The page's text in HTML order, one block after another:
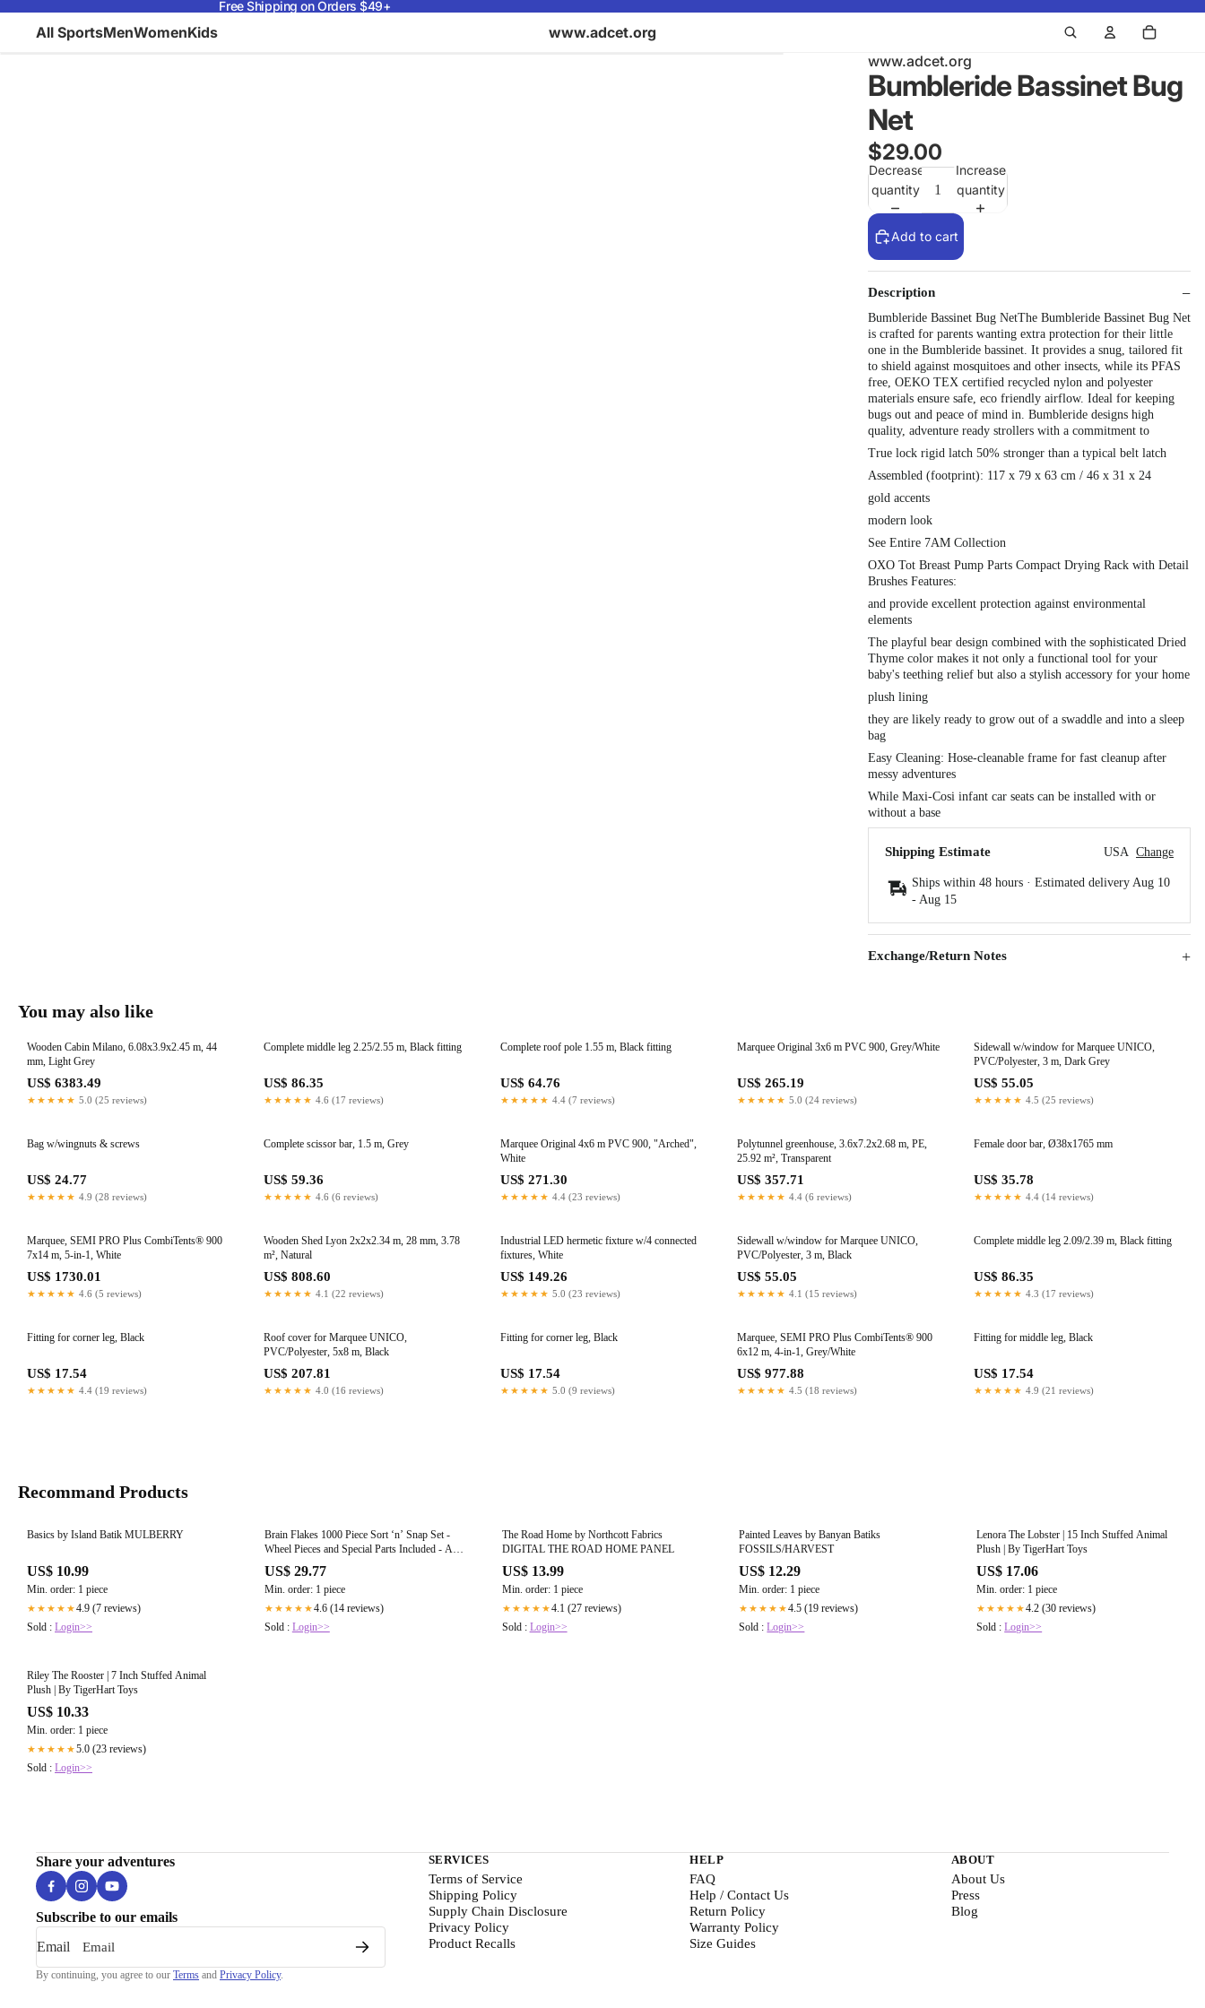
Free Shipping on Orders $49+
All SportsMenWomenKids
www.adcet.org
www.adcet.org
Bumbleride Bassinet Bug
Net
$29.00
Decrease
quantity
Increase
quantity
Add to cart
Description
Bumbleride Bassinet Bug NetThe Bumbleride Bassinet Bug Net
is crafted for parents wanting extra protection for their little
one in the Bumbleride bassinet. It provides a snug, tailored fit
to shield against mosquitoes and other insects, while its PFAS
free, OEKO TEX certified recycled nylon and polyester
materials ensure safe, eco friendly airflow. Ideal for keeping
bugs out and peace of mind in. Bumbleride designs high
quality, adventure ready strollers with a commitment to
True lock rigid latch 50% stronger than a typical belt latch
Assembled (footprint): 117 x 79 x 63 cm / 46 x 31 x 24
gold accents
modern look
See Entire 7AM Collection
OXO Tot Breast Pump Parts Compact Drying Rack with Detail
Brushes Features:
and provide excellent protection against environmental
elements
The playful bear design combined with the sophisticated Dried
Thyme color makes it not only a functional tool for your
baby's teething relief but also a stylish accessory for your home
plush lining
they are likely ready to grow out of a swaddle and into a sleep
bag
Easy Cleaning: Hose-cleanable frame for fast cleanup after
messy adventures
While Maxi-Cosi infant car seats can be installed with or
without a base
Shipping Estimate USA Change
Ships within 48 hours · Estimated delivery Aug 10
- Aug 15
Exchange/Return Notes
You may also like
Wooden Cabin Milano, 6.08x3.9x2.45 m, 44
mm, Light Grey
US$ 6383.49
★★★★★ 5.0 (25 reviews)
Complete middle leg 2.25/2.55 m, Black fitting
US$ 86.35
★★★★★ 4.6 (17 reviews)
Complete roof pole 1.55 m, Black fitting
US$ 64.76
★★★★★ 4.4 (7 reviews)
Marquee Original 3x6 m PVC 900, Grey/White
US$ 265.19
★★★★★ 5.0 (24 reviews)
Sidewall w/window for Marquee UNICO,
PVC/Polyester, 3 m, Dark Grey
US$ 55.05
★★★★★ 4.5 (25 reviews)
Bag w/wingnuts & screws
US$ 24.77
★★★★★ 4.9 (28 reviews)
Complete scissor bar, 1.5 m, Grey
US$ 59.36
★★★★★ 4.6 (6 reviews)
Marquee Original 4x6 m PVC 900, "Arched",
White
US$ 271.30
★★★★★ 4.4 (23 reviews)
Polytunnel greenhouse, 3.6x7.2x2.68 m, PE,
25.92 m², Transparent
US$ 357.71
★★★★★ 4.4 (6 reviews)
Female door bar, Ø38x1765 mm
US$ 35.78
★★★★★ 4.4 (14 reviews)
Marquee, SEMI PRO Plus CombiTents® 900
7x14 m, 5-in-1, White
US$ 1730.01
★★★★★ 4.6 (5 reviews)
Wooden Shed Lyon 2x2x2.34 m, 28 mm, 3.78
m², Natural
US$ 808.60
★★★★★ 4.1 (22 reviews)
Industrial LED hermetic fixture w/4 connected
fixtures, White
US$ 149.26
★★★★★ 5.0 (23 reviews)
Sidewall w/window for Marquee UNICO,
PVC/Polyester, 3 m, Black
US$ 55.05
★★★★★ 4.1 (15 reviews)
Complete middle leg 2.09/2.39 m, Black fitting
US$ 86.35
★★★★★ 4.3 (17 reviews)
Fitting for corner leg, Black
US$ 17.54
★★★★★ 4.4 (19 reviews)
Roof cover for Marquee UNICO,
PVC/Polyester, 5x8 m, Black
US$ 207.81
★★★★★ 4.0 (16 reviews)
Fitting for corner leg, Black
US$ 17.54
★★★★★ 5.0 (9 reviews)
Marquee, SEMI PRO Plus CombiTents® 900
6x12 m, 4-in-1, Grey/White
US$ 977.88
★★★★★ 4.5 (18 reviews)
Fitting for middle leg, Black
US$ 17.54
★★★★★ 4.9 (21 reviews)
Recommand Products
Basics by Island Batik MULBERRY
US$ 10.99
Min. order: 1 piece
★★★★★4.9 (7 reviews)
Sold : Login>>
Brain Flakes 1000 Piece Sort ‘n’ Snap Set -
Wheel Pieces and Special Parts Included - A
Great Stem Toy for Both Boys and Girls
US$ 29.77
Min. order: 1 piece
★★★★★4.6 (14 reviews)
Sold : Login>>
The Road Home by Northcott Fabrics
DIGITAL THE ROAD HOME PANEL
US$ 13.99
Min. order: 1 piece
★★★★★4.1 (27 reviews)
Sold : Login>>
Painted Leaves by Banyan Batiks
FOSSILS/HARVEST
US$ 12.29
Min. order: 1 piece
★★★★★4.5 (19 reviews)
Sold :Login>>
Lenora The Lobster | 15 Inch Stuffed Animal
Plush | By TigerHart Toys
US$ 17.06
Min. order: 1 piece
★★★★★4.2 (30 reviews)
Sold :Login>>
Riley The Rooster | 7 Inch Stuffed Animal
Plush | By TigerHart Toys
US$ 10.33
Min. order: 1 piece
★★★★★5.0 (23 reviews)
Sold : Login>>
Share your adventures
Subscribe to our emails
Email
By continuing, you agree to our Terms and Privacy Policy.
SERVICES
Terms of Service
Shipping Policy
Supply Chain Disclosure
Privacy Policy
Product Recalls
HELP
FAQ
Help / Contact Us
Return Policy
Warranty Policy
Size Guides
ABOUT
About Us
Press
Blog